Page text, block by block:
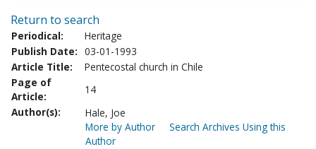
Return to search
Periodical:
Heritage
Publish Date: 03-01-1993
Article Title:
Pentecostal church in Chile
Page of
Article:
14
Author(s):
Hale, Joe
More by Author
Search Archives Using this
Author